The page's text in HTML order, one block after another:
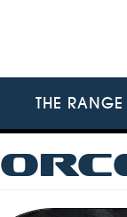
THE RANGE